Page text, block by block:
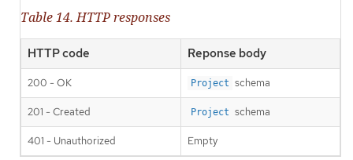
Table 14. HTTP responses
HTTP code Reponse body
200 - OK Project schema
201 - Created Project schema
401 - Unauthorized Empty